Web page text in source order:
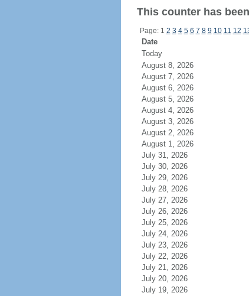
This counter has
Page: 1 2 3 4 5 6 7 8 9 10 11 12
Date
Today
August 8, 2026
August 7, 2026
August 6, 2026
August 5, 2026
August 4, 2026
August 3, 2026
August 2, 2026
August 1, 2026
July 31, 2026
July 30, 2026
July 29, 2026
July 28, 2026
July 27, 2026
July 26, 2026
July 25, 2026
July 24, 2026
July 23, 2026
July 22, 2026
July 21, 2026
July 20, 2026
July 19, 2026